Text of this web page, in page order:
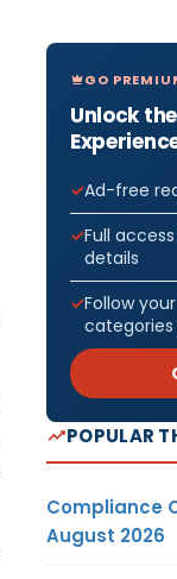
GO
Unlock
Ad-free
Full
details
Follow
POPULAR
Compliance
August 2026